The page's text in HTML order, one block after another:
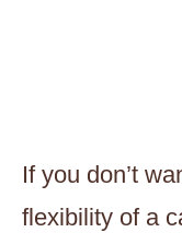
If you don’t
flexibility of a